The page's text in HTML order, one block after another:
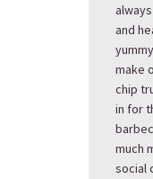
and
make
chip
in for
much
social